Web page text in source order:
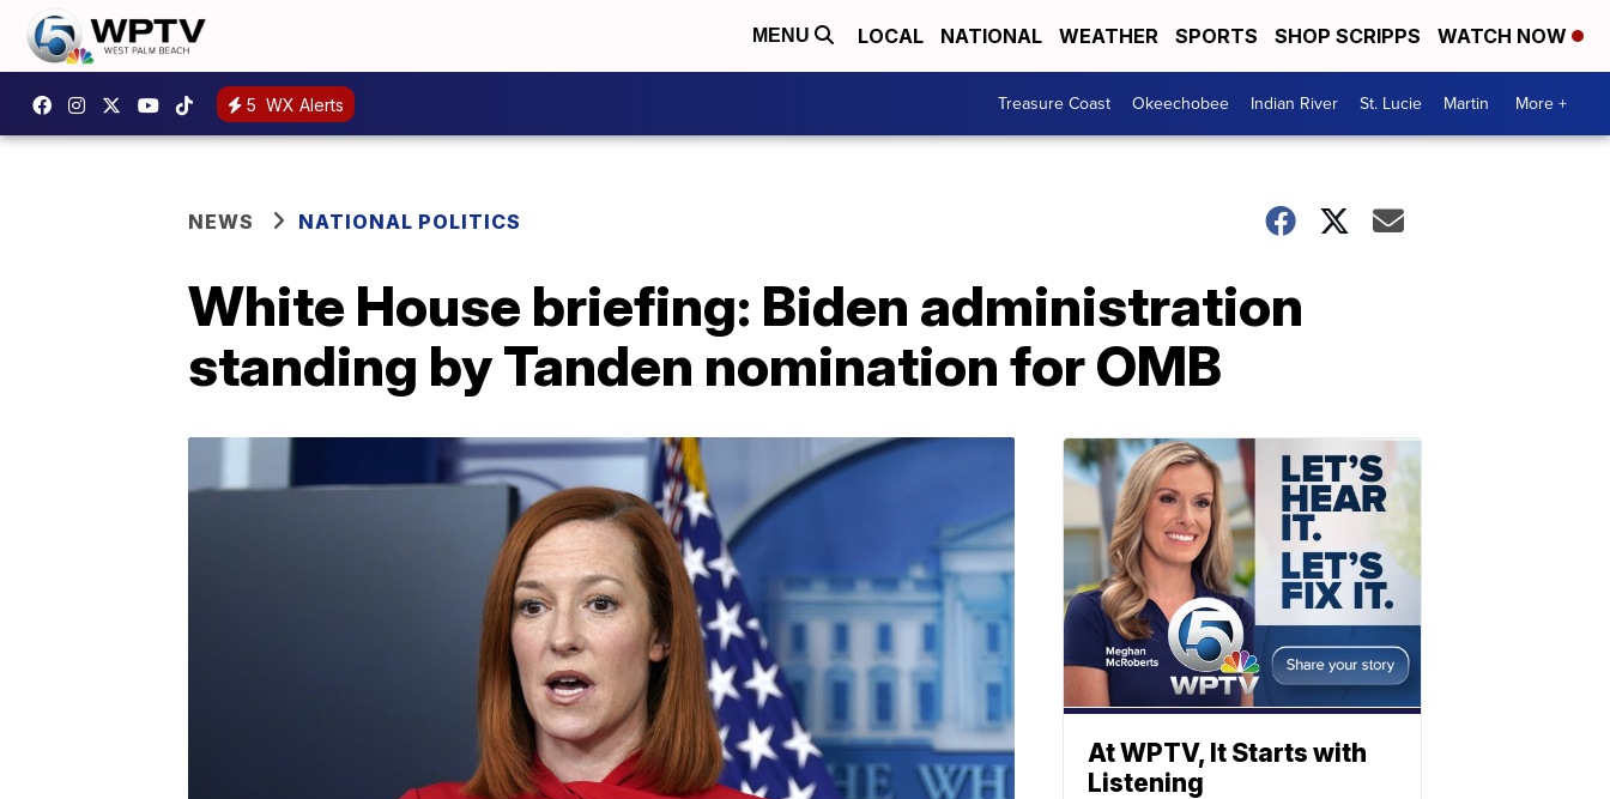
MENU LOCAL NATIONAL WEATHER SPORTS SHOP SCRIPPS WATCH NOW
5 WX Alerts Treasure Coast Okeechobee Indian River St. Lucie Martin More +
NEWS NATIONAL POLITICS
White House briefing: Biden administration
standing by Tanden nomination for OMB
At WPTV, It Starts with
Listening